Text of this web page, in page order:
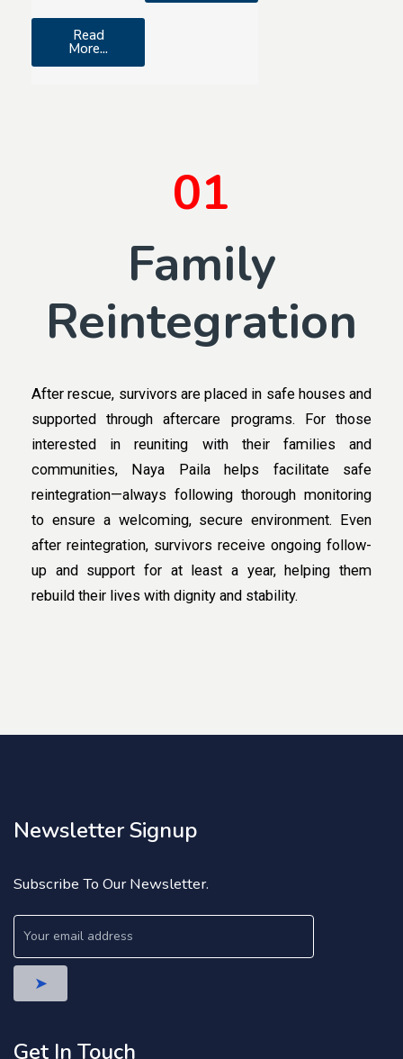
Read
More...
01
Family
Reintegration
After rescue, survivors are placed in safe houses and
supported through aftercare programs. For those
interested in reuniting with their families and
communities, Naya Paila helps facilitate safe
reintegration—always following thorough monitoring
to ensure a welcoming, secure environment. Even
after reintegration, survivors receive ongoing follow-
up and support for at least a year, helping them
rebuild their lives with dignity and stability.
Newsletter Signup
Subscribe To Our Newsletter.
Get In Touch